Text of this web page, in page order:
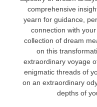
comprehensive
yearn for guidance,
connection with
collection of dream
on this
extraordinary voyage
enigmatic threads of
on an extraordinary
depths of